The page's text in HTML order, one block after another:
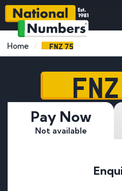
Home FNZ 75
Pay Now
Not available